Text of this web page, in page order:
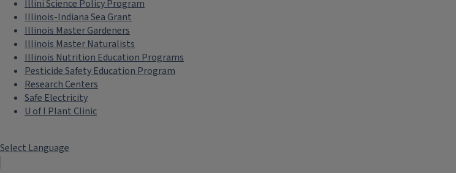
Illini Science Policy Program
Illinois-Indiana Sea Grant
Illinois Master Gardeners
Illinois Master Naturalists
Illinois Nutrition Education Programs
Pesticide Safety Education Program
Research Centers
Safe Electricity
U of I Plant Clinic
Select Language